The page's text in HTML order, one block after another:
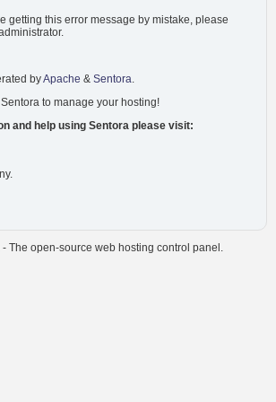
getting this error message by mistake, please
byApache & Sentora
to manage your hosting!
and help using Sentora please visit:
- The open-source web hosting control panel.